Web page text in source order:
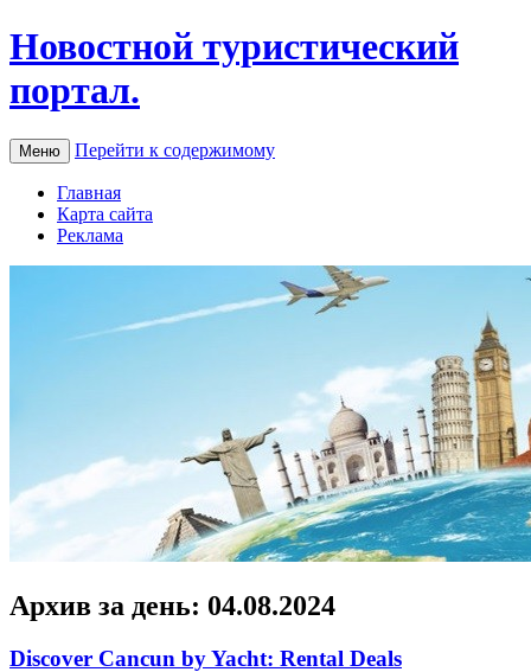
Новостной туристический
портал.
Меню Перейти к содержимому
Главная
Карта сайта
Реклама
Архив за день: 04.08.2024
Discover Cancun by Yacht: Rental Deals